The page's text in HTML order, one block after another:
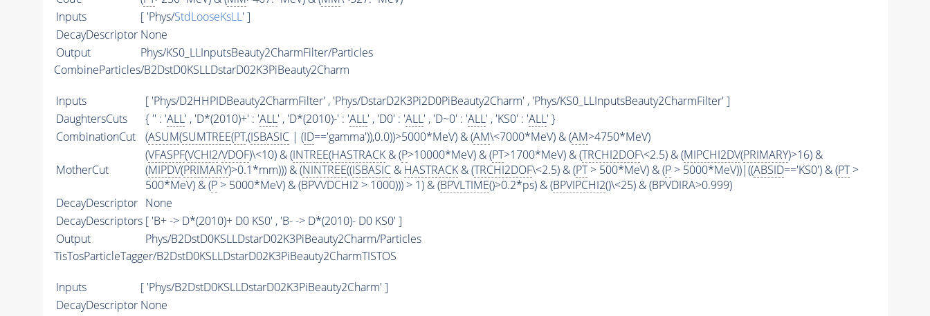
Inputs
[ 'Phys/StdLooseKsLL' ]
DecayDescriptor None
Output
Phys/KS0_LLInputsBeauty2CharmFilter/Particles
CombineParticles/B2DstD0KSLLDstarD02K3PiBeauty2Charm
Inputs
[ 'Phys/D2HHPIDBeauty2CharmFilter' , 'Phys/DstarD2K3Pi2D0PiBeauty2Charm' , 'Phys/KS0_LLInputsBeauty2CharmFilter' ]
DaughtersCuts
{ '' : 'ALL' , 'D*(2010)+' : 'ALL' , 'D*(2010)-' : 'ALL' , 'D0' : 'ALL' , 'D~0' : 'ALL' , 'KS0' : 'ALL' }
CombinationCut
(ASUM(SUMTREE(PT,(ISBASIC| (ID=='gamma')),0.0))>5000*MeV) & (AM\<7000*MeV) & (AM>4750*MeV)
MotherCut
(VFASPF(VCHI2/VDOF)\<10) & (INTREE(HASTRACK& (P>10000*MeV) & (PT>1700*MeV) & (TRCHI2DOF\<2.5) & (MIPCHI2DV(PRIMARY)>16) &
(MIPDV(PRIMARY)>0.1*mm))) & (NINTREE((ISBASIC& HASTRACK& (TRCHI2DOF\<2.5) & (PT> 500*MeV) & (P> 5000*MeV))|((ABSID=='KS0') & (PT>
500*MeV) & (P> 5000*MeV) & (BPVVDCHI2 > 1000))) > 1) & (BPVLTIME()>0.2*ps) & (BPVIPCHI2()\<25) & (BPVDIRA>0.999)
DecayDescriptor None
DecayDescriptors [ 'B+ -> D*(2010)+ D0 KS0' , 'B- -> D*(2010)- D0 KS0' ]
Output
Phys/B2DstD0KSLLDstarD02K3PiBeauty2Charm/Particles
TisTosParticleTagger/B2DstD0KSLLDstarD02K3PiBeauty2CharmTISTOS
Inputs
[ 'Phys/B2DstD0KSLLDstarD02K3PiBeauty2Charm' ]
DecayDescriptor None